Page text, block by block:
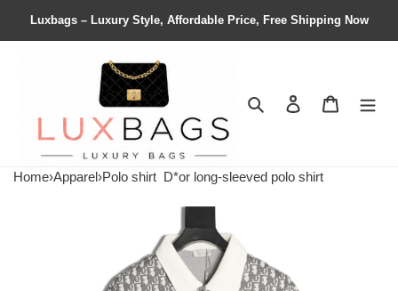
Luxbags – Luxury Style, Affordable Price, Free Shipping Now
Search Contact us
Home›Apparel›Polo shirt D*or long-sleeved polo shirt